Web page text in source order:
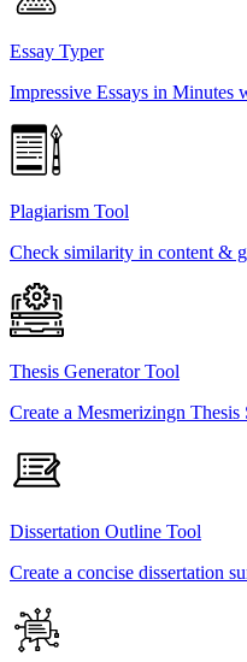
Essay Typer
Impressive Essays in Minutes
Plagiarism Tool
Check similarity in content &
Thesis Generator Tool
Create a Mesmerizingn
Dissertation Outline Tool
Create a concise dissertation